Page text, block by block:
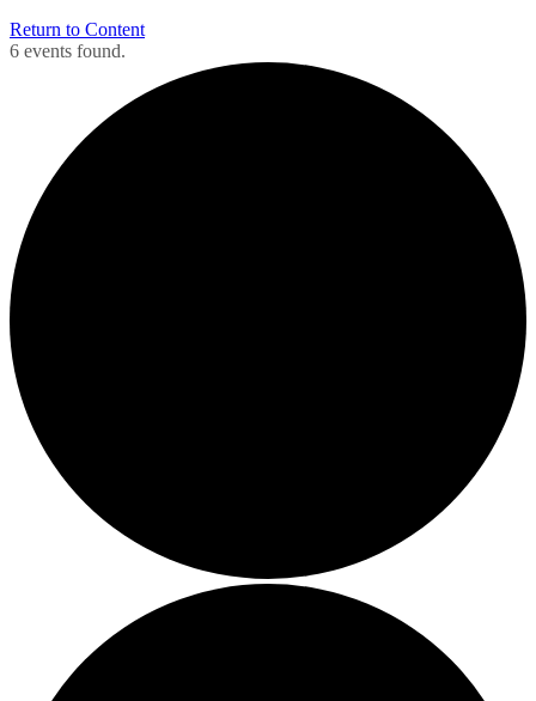
Return to Content
6 events found.